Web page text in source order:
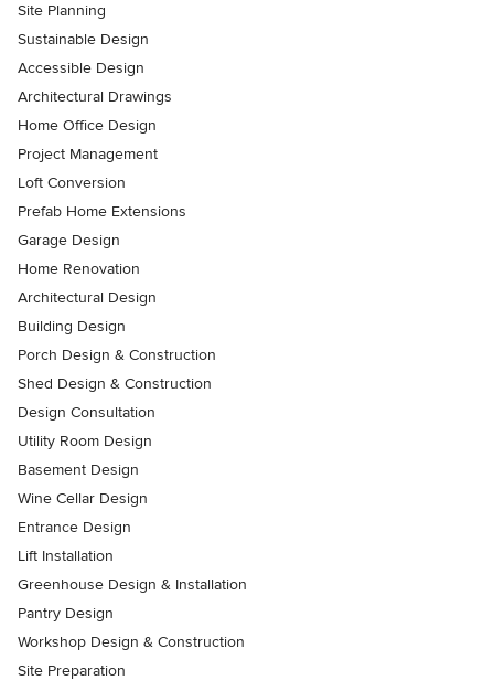
Site Planning
Sustainable Design
Accessible Design
Architectural Drawings
Home Office Design
Project Management
Loft Conversion
Prefab Home Extensions
Garage Design
Home Renovation
Architectural Design
Building Design
Porch Design & Construction
Shed Design & Construction
Design Consultation
Utility Room Design
Basement Design
Wine Cellar Design
Entrance Design
Lift Installation
Greenhouse Design & Installation
Pantry Design
Workshop Design & Construction
Site Preparation